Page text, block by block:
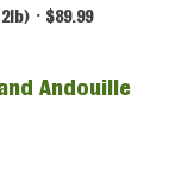
• $89.99
Andouille